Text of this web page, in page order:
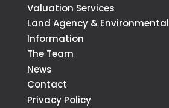
Valuation Services
Land Agency & Environmental
Information
The Team
News
Contact
Privacy Policy